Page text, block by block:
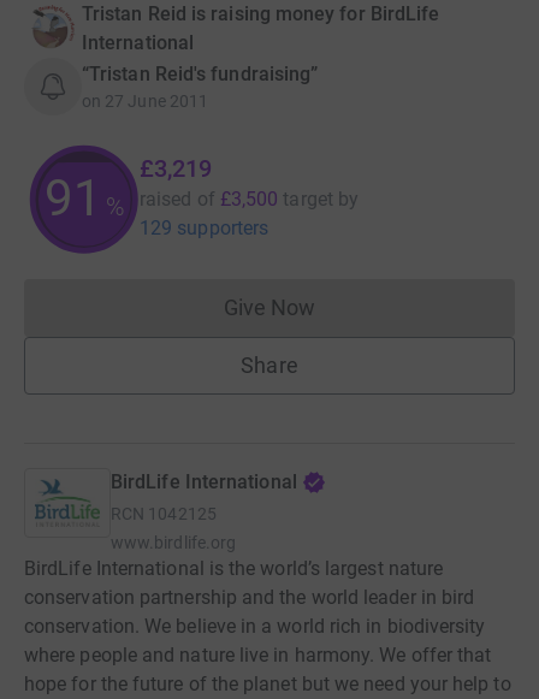
Tristan Reid is raising money for BirdLife
International
“Tristan Reid's fundraising”
on 27 June 2011
91 %
£3,219
raised of £3,500 target by
129 supporters
Give NowDonations cannot currently
Share
BirdLife International
RCN 1042125
www.birdlife.org
BirdLife International is the world’s largest nature
conservation partnership and the world leader in bird
conservation. We believe in a world rich in biodiversity
where people and nature live in harmony. We offer that
hope for the future of the planet but we need your help to